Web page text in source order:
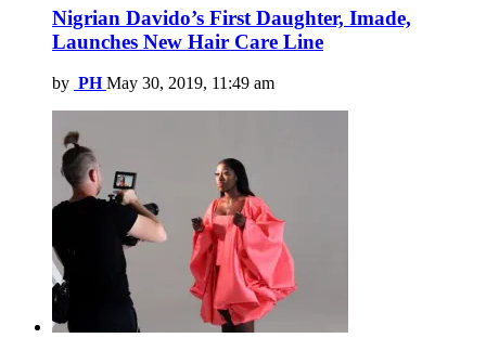
Nigrian Davido’s First Daughter, Imade,
Launches New Hair Care Line
by PH May 30, 2019, 11:49 am